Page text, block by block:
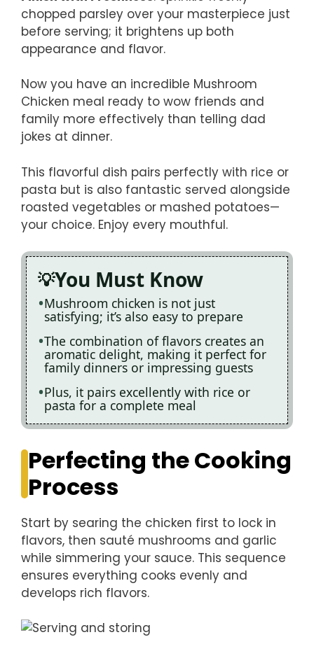
chopped parsley over your masterpiece just
before serving; it brightens up both
appearance and flavor.
Now you have an incredible Mushroom
Chicken meal ready to wow friends and
family more effectively than telling dad
jokes at dinner.
This flavorful dish pairs perfectly with rice or
pasta but is also fantastic served alongside
roasted vegetables or mashed potatoes—
your choice. Enjoy every mouthful.
You Must Know
Mushroom chicken is not just
satisfying; it’s also easy to prepare
The combination of flavors creates an
aromatic delight, making it perfect for
family dinners or impressing guests
Plus, it pairs excellently with rice or
pasta for a complete meal
Perfecting the Cooking
Process
Start by searing the chicken first to lock in
flavors, then sauté mushrooms and garlic
while simmering your sauce. This sequence
ensures everything cooks evenly and
develops rich flavors.